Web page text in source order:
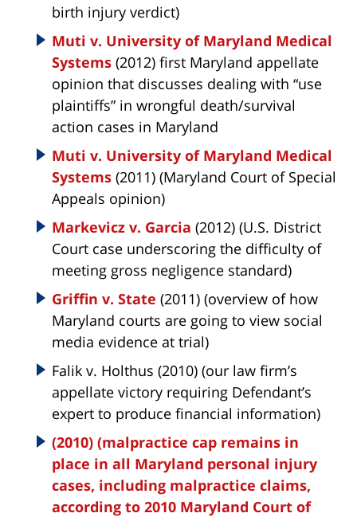
birth injury verdict)
Muti v. University of Maryland Medical
Systems (2012) first Maryland appellate
opinion that discusses dealing with “use
plaintiffs” in wrongful death/survival
action cases in Maryland
Muti v. University of Maryland Medical
Systems (2011) (Maryland Court of Special
Appeals opinion)
Markevicz v. Garcia (2012) (U.S. District
Court case underscoring the difficulty of
meeting gross negligence standard)
Griffin v. State (2011) (overview of how
Maryland courts are going to view social
media evidence at trial)
Falik v. Holthus (2010) (our law firm’s
appellate victory requiring Defendant’s
expert to produce financial information)
(2010) (malpractice cap remains in
place in all Maryland personal injury
cases, including malpractice claims,
according to 2010 Maryland Court of